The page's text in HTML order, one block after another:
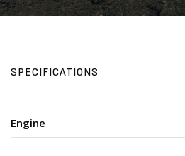
SPECIFICATIONS
Engine